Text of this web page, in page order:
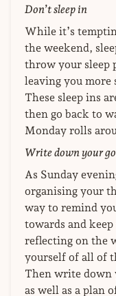
Don’t sleep in
While it’s
the weekend,
throw your sleep
leaving you more
These sleep ins
then go back to
Monday rolls
Write down your
As Sunday
organising your
way to remind
towards and
reflecting on the
yourself of all of
Then write down
as well as a plan